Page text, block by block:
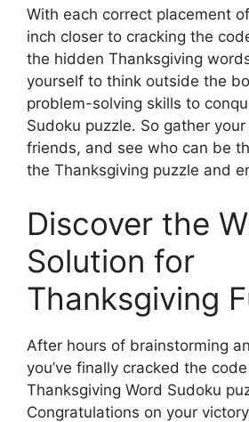
With each correct placement
inch closer to cracking the
the hidden Thanksgiving
yourself to think outside the
problem-solving skills to
Sudoku puzzle. So gather
friends, and see who can be
the Thanksgiving puzzle and
Discover the
Solution for
Thanksgiving
After hours of brainstorming
you’ve finally cracked the
Thanksgiving Word Sudoku
Congratulations on your